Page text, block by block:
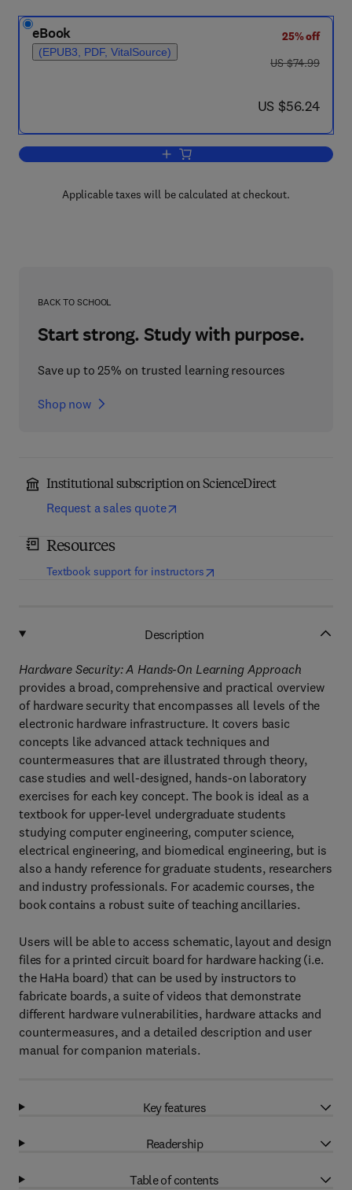
eBook
(EPUB3, PDF, VitalSource)
25% off
was US $74.99
US $74.99
now US $56.24
US $56.24
Add to cart, Hardware Security
Applicable taxes will be calculated at checkout.
BACK TO SCHOOL
Start strong. Study with purpose.
Save up to 25% on trusted learning resources
Shop now
Institutional subscription on ScienceDirect
Request a sales quote
Resources
Textbook support for instructors(opens in new tab/window
Description
Hardware Security: A Hands-On Learning Approach
provides a broad, comprehensive and practical overview
of hardware security that encompasses all levels of the
electronic hardware infrastructure. It covers basic
concepts like advanced attack techniques and
countermeasures that are illustrated through theory,
case studies and well-designed, hands-on laboratory
exercises for each key concept. The book is ideal as a
textbook for upper-level undergraduate students
studying computer engineering, computer science,
electrical engineering, and biomedical engineering, but is
also a handy reference for graduate students, researchers
and industry professionals. For academic courses, the
book contains a robust suite of teaching ancillaries.
Users will be able to access schematic, layout and design
files for a printed circuit board for hardware hacking (i.e.
the HaHa board) that can be used by instructors to
fabricate boards, a suite of videos that demonstrate
different hardware vulnerabilities, hardware attacks and
countermeasures, and a detailed description and user
manual for companion materials.
Key features
Readership
Table of contents